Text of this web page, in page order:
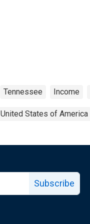
Tennessee Income
United States of America
Subscribe